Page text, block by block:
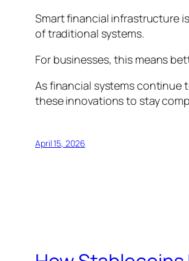
Smart financial infrastructure
of traditional systems.
For businesses, this means
As financial systems continue
these innovations to stay
April 15, 2026